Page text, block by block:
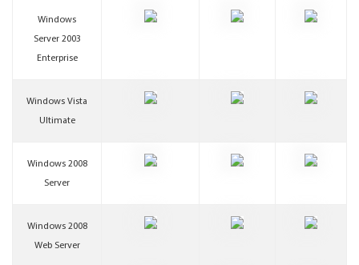
Windows
Server 2003
Enterprise
Windows Vista
Ultimate
Windows 2008
Server
Windows 2008
Web Server